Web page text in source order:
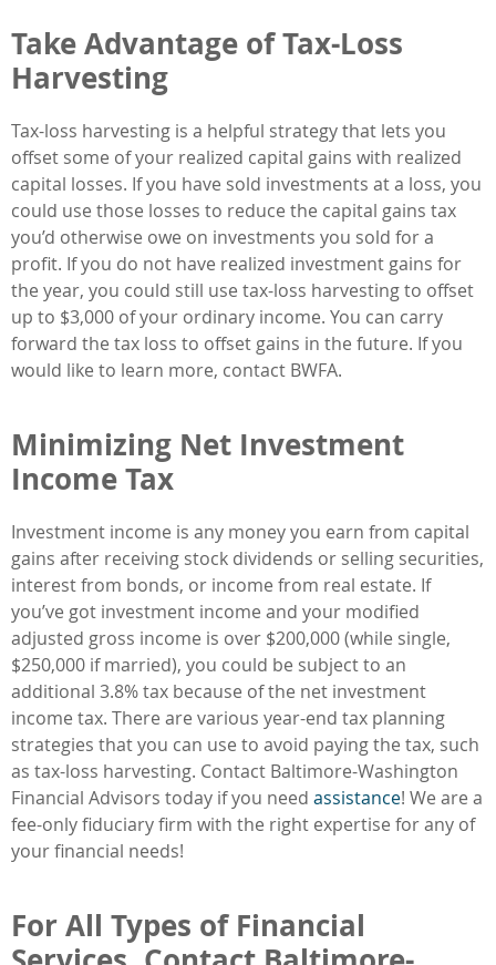
Take Advantage of Tax-Loss
Harvesting
Tax-loss harvesting is a helpful strategy that lets you
offset some of your realized capital gains with realized
capital losses. If you have sold investments at a loss, you
could use those losses to reduce the capital gains tax
you’d otherwise owe on investments you sold for a
profit. If you do not have realized investment gains for
the year, you could still use tax-loss harvesting to offset
up to $3,000 of your ordinary income. You can carry
forward the tax loss to offset gains in the future. If you
would like to learn more, contact BWFA.
Minimizing Net Investment
Income Tax
Investment income is any money you earn from capital
gains after receiving stock dividends or selling securities,
interest from bonds, or income from real estate. If
you’ve got investment income and your modified
adjusted gross income is over $200,000 (while single,
$250,000 if married), you could be subject to an
additional 3.8% tax because of the net investment
income tax. There are various year-end tax planning
strategies that you can use to avoid paying the tax, such
as tax-loss harvesting. Contact Baltimore-Washington
Financial Advisors today if you need assistance! We are a
fee-only fiduciary firm with the right expertise for any of
your financial needs!
For All Types of Financial